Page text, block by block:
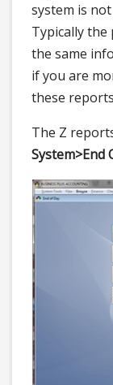
system is
Typically
the same
if you are
these
The Z
System>End